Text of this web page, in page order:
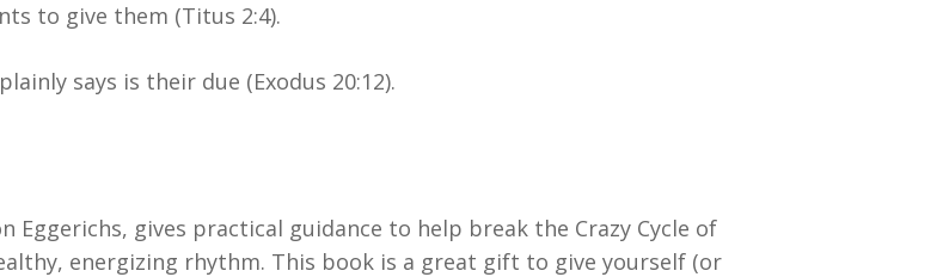
to give them (Titus 2:4).
says is their due (Exodus 20:12).
Eggerichs, gives practical guidance to help break the Crazy Cycle of
energizing rhythm. This book is a great gift to give yourself (or